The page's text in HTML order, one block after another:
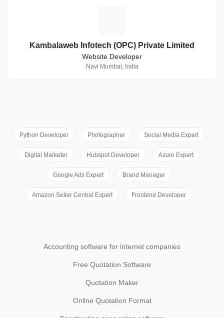
Kambalaweb Infotech (OPC) Private Limited
Website Developer
Navi Mumbai, India
Python Developer Photographer Social Media Expert
Digital Marketer Hubspot Developer Azure Expert
Google Ads Expert Brand Manager
Amazon Seller Central Expert Frontend Developer
Accounting software for internet companies
Free Quotation Software
Quotation Maker
Online Quotation Format